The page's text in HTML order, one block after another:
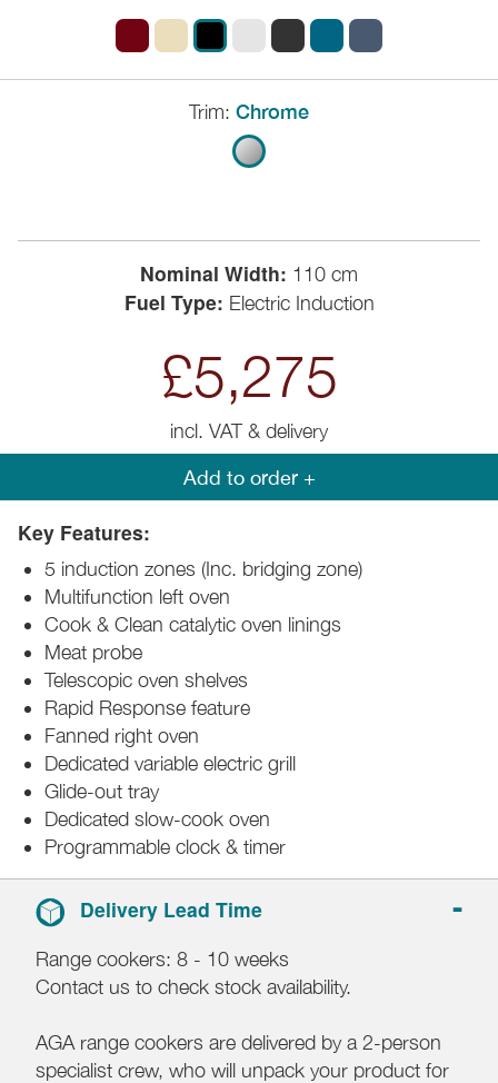
Nominal Width: 110 cm
Fuel Type: Electric Induction
Trim: Chrome
£5,275
incl. VAT & delivery
Add to order +
Key Features:
5 induction zones (Inc. bridging zone)
Multifunction left oven
Cook & Clean catalytic oven linings
Meat probe
Telescopic oven shelves
Rapid Response feature
Fanned right oven
Dedicated variable electric grill
Glide-out tray
Dedicated slow-cook oven
Programmable clock & timer
Delivery Lead Time
Range cookers: 8 - 10 weeks
Contact us to check stock availability.
AGA range cookers are delivered by a 2-person
specialist crew, who will unpack your product for